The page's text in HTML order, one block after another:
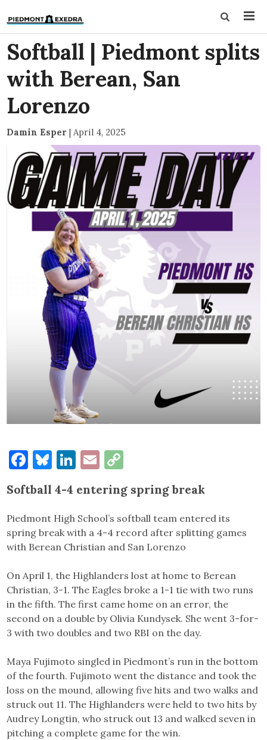
Softball | Piedmont splits
with Berean, San
Lorenzo
Damin Esper | April 4, 2025
Facebook
Bluesky
LinkedIn
Email
Link
Softball 4-4 entering spring break
Piedmont High School’s softball team entered its
spring break with a 4-4 record after splitting games
with Berean Christian and San Lorenzo
On April 1, the Highlanders lost at home to Berean
Christian, 3-1. The Eagles broke a 1-1 tie with two runs
in the fifth. The first came home on an error, the
second on a double by Olivia Kundysek. She went 3-for-
3 with two doubles and two RBI on the day.
Maya Fujimoto singled in Piedmont’s run in the bottom
of the fourth. Fujimoto went the distance and took the
loss on the mound, allowing five hits and two walks and
struck out 11. The Highlanders were held to two hits by
Audrey Longtin, who struck out 13 and walked seven in
pitching a complete game for the win.